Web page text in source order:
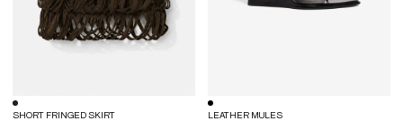
SHORT FRINGED SKIRT LEATHER MULES